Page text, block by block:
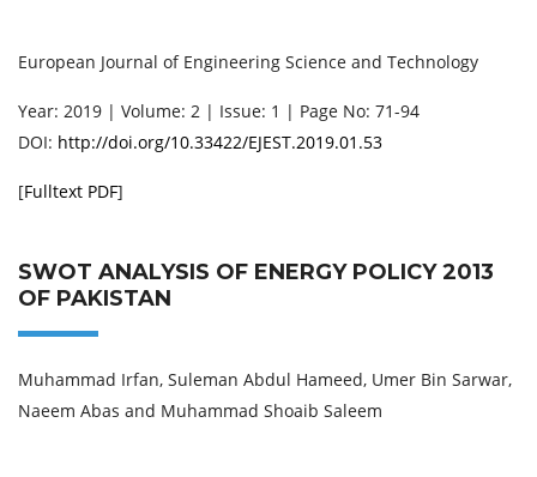
European Journal of Engineering Science and Technology
Year: 2019 | Volume: 2 | Issue: 1 | Page No: 71-94
DOI: http://doi.org/10.33422/EJEST.2019.01.53
[Fulltext PDF]
SWOT ANALYSIS OF ENERGY POLICY 2013
OF PAKISTAN
Muhammad Irfan, Suleman Abdul Hameed, Umer Bin Sarwar,
Naeem Abas and Muhammad Shoaib Saleem